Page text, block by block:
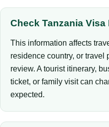
Check Tanzania
This information affects
residence country, or travel
review. A tourist itinerary,
ticket, or family visit can
expected.